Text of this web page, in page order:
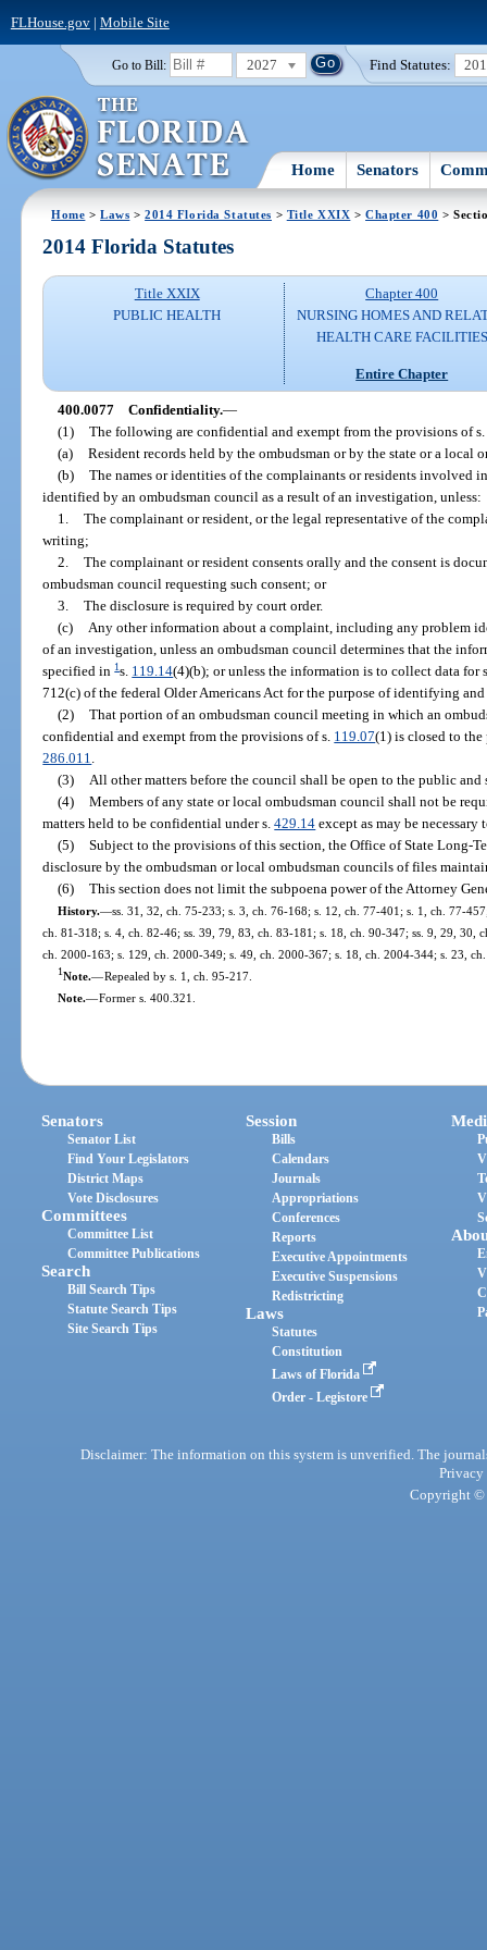
FLHouse.gov| Mobile Site
Go to Bill: 2027 Find Statutes:
Home Senators
Home >Laws >2014 Florida Statutes > Title XXIX >Chapter 400 >
2014 Florida Statutes
Title XXIX
PUBLIC HEALTH
Chapter 400
NURSING HOMES AND
HEALTH CARE FACILITIES
Entire Chapter
400.0077 Confidentiality.—
(1) The following are confidential and exempt from the provisions of s.
(a) Resident records held by the ombudsman or by the state or a local
(b) The names or identities of the complainants or residents involved
identified by an ombudsman council as a result of an investigation, unless:
1. The complainant or resident, or the legal representative of the
writing;
2. The complainant or resident consents orally and the consent is
ombudsman council requesting such consent; or
3. The disclosure is required by court order.
(c)
Any other information about a complaint, including any problem
of an investigation, unless an ombudsman council determines that the
specified in1 s. 119.14(4)(b); or unless the information is to collect data for
712(c) of the federal Older Americans Act for the purpose of identifying
(2) That portion of an ombudsman council meeting in which an
confidential and exempt from the provisions of s. 119.07(1) is closed to
286.011
(3)
All other matters before the council shall be open to the public
(4) Members of any state or local ombudsman council shall not be
matters held to be confidential under s.429.14 except as may be
(5) Subject to the provisions of this section, the Office of State Long-
disclosure by the ombudsman or local ombudsman councils of files
(6) This section does not limit the subpoena power of the Attorney
History.—ss. 31, 32, ch. 75-233; s. 3, ch. 76-168; s. 12, ch. 77-401; s. 1, ch. 77-
ch. 81-318; s. 4, ch. 82-46; ss. 39, 79, 83, ch. 83-181; s. 18, ch. 90-347; ss. 9, 29, 30,
ch. 2000-163; s. 129, ch. 2000-349; s. 49, ch. 2000-367; s. 18, ch. 2004-344; s. 23,
1Note.—Repealed by s. 1, ch. 95-217.
Note.—Former s. 400.321.
Senators
Senator List
Find Your Legislators
District Maps
Vote Disclosures
Committees
Committee List
Committee Publications
Search
Bill Search Tips
Statute Search Tips
Site Search Tips
Session
Bills
Calendars
Journals
Appropriations
Conferences
Reports
Executive Appointments
Executive Suspensions
Redistricting
Laws
Statutes
Constitution
Laws of Florida
Order - Legistore
Disclaimer: The information on this system is unverified. The
Privacy
Copyright ©